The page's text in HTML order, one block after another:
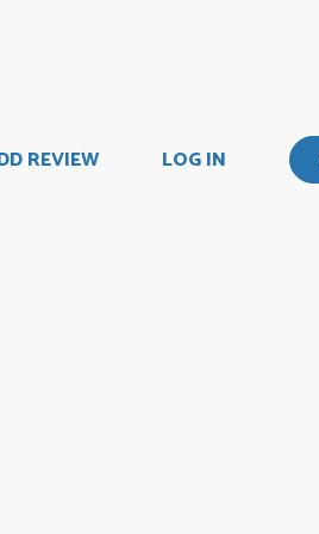
REVIEW LOG IN